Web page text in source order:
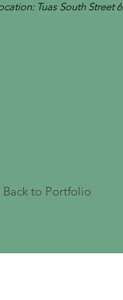
Tuas South Street 6
Back to Portfolio